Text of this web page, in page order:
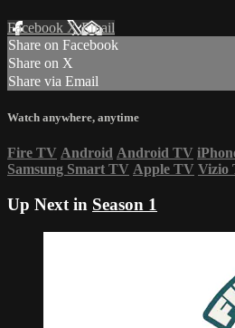
Facebook XEmail
Share on Facebook
Share on X
Share via Email
Watch anywhere, anytime
Fire TV Android Android TV
Samsung Smart TV Apple TV Vizio
Up Next in Season 1